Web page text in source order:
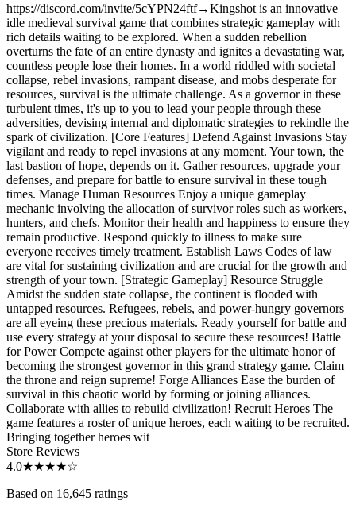
https://discord.com/invite/5cYPN24ftf→Kingshot is an innovative
idle medieval survival game that combines strategic gameplay with
rich details waiting to be explored. When a sudden rebellion
overturns the fate of an entire dynasty and ignites a devastating war,
countless people lose their homes. In a world riddled with societal
collapse, rebel invasions, rampant disease, and mobs desperate for
resources, survival is the ultimate challenge. As a governor in these
turbulent times, it's up to you to lead your people through these
adversities, devising internal and diplomatic strategies to rekindle the
spark of civilization. [Core Features] Defend Against Invasions Stay
vigilant and ready to repel invasions at any moment. Your town, the
last bastion of hope, depends on it. Gather resources, upgrade your
defenses, and prepare for battle to ensure survival in these tough
times. Manage Human Resources Enjoy a unique gameplay
mechanic involving the allocation of survivor roles such as workers,
hunters, and chefs. Monitor their health and happiness to ensure they
remain productive. Respond quickly to illness to make sure
everyone receives timely treatment. Establish Laws Codes of law
are vital for sustaining civilization and are crucial for the growth and
strength of your town. [Strategic Gameplay] Resource Struggle
Amidst the sudden state collapse, the continent is flooded with
untapped resources. Refugees, rebels, and power-hungry governors
are all eyeing these precious materials. Ready yourself for battle and
use every strategy at your disposal to secure these resources! Battle
for Power Compete against other players for the ultimate honor of
becoming the strongest governor in this grand strategy game. Claim
the throne and reign supreme! Forge Alliances Ease the burden of
survival in this chaotic world by forming or joining alliances.
Collaborate with allies to rebuild civilization! Recruit Heroes The
game features a roster of unique heroes, each waiting to be recruited.
Bringing together heroes wit
Store Reviews
4.0★★★★☆
Based on 16,645 ratings